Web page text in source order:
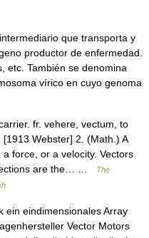
que transporta y
productor de enfermedad.
etc. También se denomina
vírico en cuyo genoma
fr. vehere, vectum, to
Webster] 2. (Math.) A
force, or a velocity. Vectors
are the… …
The
eindimensionales Array
Vector Motors